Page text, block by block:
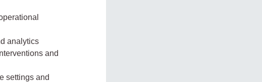
analytics
and
settings and